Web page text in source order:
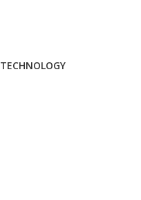
TECHNOLOGY